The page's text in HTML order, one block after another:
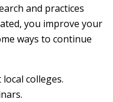
and practices
you improve your
ways to continue
colleges.